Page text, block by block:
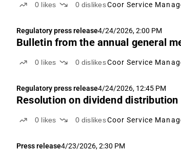
0 likes 0 dislikesCoor Service
Regulatory press release4/24/2026, 2:00 PM
Bulletin from the annual general
0 likes 0 dislikesCoor Service
Regulatory press release4/24/2026, 12:45 PM
Resolution on dividend
0 likes 0 dislikesCoor Service
Press release4/23/2026, 2:30 PM